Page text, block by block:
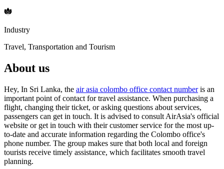
Industry
Travel, Transportation and Tourism
About us
Hey, In Sri Lanka, the air asia colombo office contact numberis an
important point of contact for travel assistance. When purchasing a
flight, changing their ticket, or asking questions about services,
passengers can get in touch. It is advised to consult AirAsia's official
website or get in touch with their customer service for the most up-
to-date and accurate information regarding the Colombo office's
phone number. The group makes sure that both local and foreign
tourists receive timely assistance, which facilitates smooth travel
planning.